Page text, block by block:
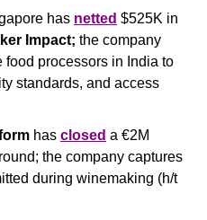
has netted $525K in
Impact; the company
processors in India to
standards, and access
has closed a €2M
the company captures
and valorizes CO2 emitted during winemaking (h/t